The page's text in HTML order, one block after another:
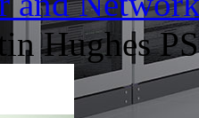
Hughes